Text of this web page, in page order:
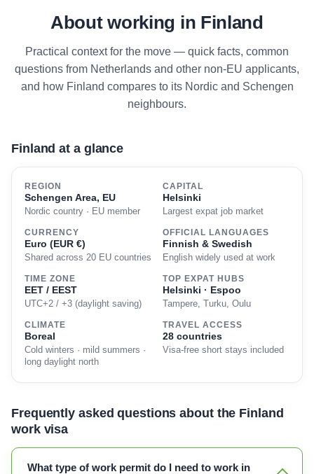
About working in Finland
Practical context for the move — quick facts, common
questions from Netherlands and other non-EU applicants,
and how Finland compares to its Nordic and Schengen
neighbours.
Finland at a glance
REGION
Schengen Area, EU
Nordic country · EU member
CAPITAL
Helsinki
Largest expat job market
CURRENCY
Euro (EUR €)
Shared across 20 EU countries
OFFICIAL LANGUAGES
Finnish & Swedish
English widely used at work
TIME ZONE
EET / EEST
UTC+2 / +3 (daylight saving)
TOP EXPAT HUBS
Helsinki · Espoo
Tampere, Turku, Oulu
CLIMATE
Boreal
Cold winters · mild summers ·
long daylight north
TRAVEL ACCESS
28 countries
Visa-free short stays included
Frequently asked questions about the Finland
work visa
What type of work permit do I need to work in